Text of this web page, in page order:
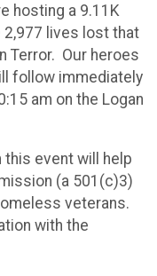
hosting a 9.11K
lives lost that
Terror. Our heroes
follow immediately
am on the Logan
event will help
(a 501(c)3)
veterans.
with the